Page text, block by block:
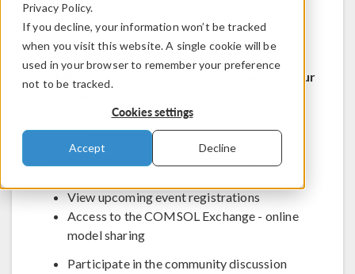
Privacy Policy.
If you decline, your information won’t be tracked
when you visit this website. A single cookie will be
used in your browser to remember your preference
not to be tracked.
Cookies settings
Accept Decline
Welcome to COMSOL Access
COMSOL Access is a service we provide to our
Benefits:
Edit contact and license information
View upcoming event registrations
Access to the COMSOL Exchange - online
model sharing
Participate in the community discussion